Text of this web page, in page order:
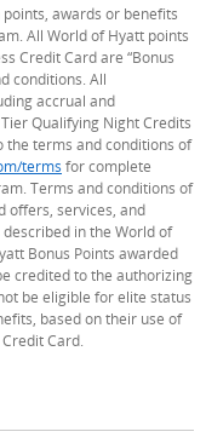
awards or benefits
All World of Hyatt points
Credit Card are “Bonus
conditions. All
accrual and
Qualifying Night Credits
the terms and conditions of
terms (Opens Overlay)
for complete
Terms and conditions of
offers, services, and
in the World of
Bonus Points awarded
credited to the authorizing
be eligible for elite status
based on their use of
Card.